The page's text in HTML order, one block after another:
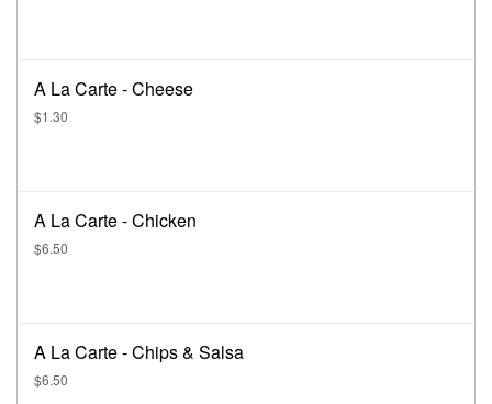
A La Carte - Cheese
$1.30
A La Carte - Chicken
$6.50
A La Carte - Chips & Salsa
$6.50